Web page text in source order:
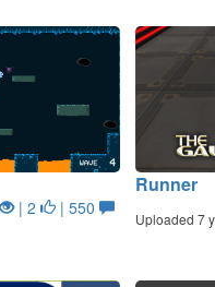
| 2 | 550
Runner
Uploaded 7